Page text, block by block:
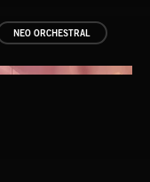
NEO ORCHESTRAL